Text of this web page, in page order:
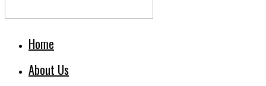
Home
About Us